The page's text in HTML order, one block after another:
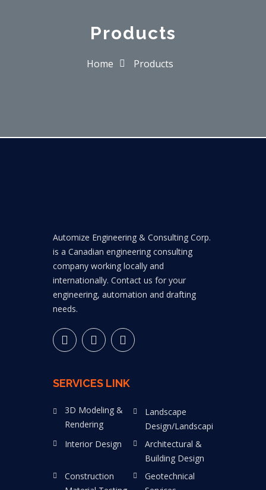
Products
Home Products
Automize Engineering & Consulting Corp.
is a Canadian engineering consulting
company working locally and
internationally. Contact us for your
engineering, automation and drafting
needs.
SERVICES LINK
3D Modeling &
Rendering
Landscape
Design/Landscaping
Interior Design
Architectural &
Building Design
Construction
Geotechnical